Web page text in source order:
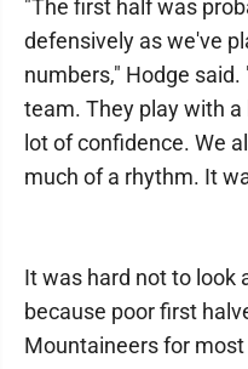
"The first half was
defensively as we've
numbers," Hodge
team. They play with
lot of confidence. We
much of a rhythm. It
It was hard not to look
because poor first
Mountaineers for